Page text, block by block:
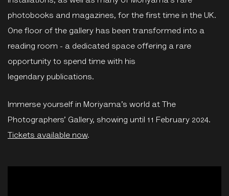
photobooks and magazines, for the first time in the UK.
One floor of the gallery has been transformed into a
reading room - a dedicated space offering a rare
opportunity to spend time with his
legendary publications.
Immerse yourself in Moriyama’s world at The
Photographers’ Gallery, showing until 11 February 2024.
Tickets available now.